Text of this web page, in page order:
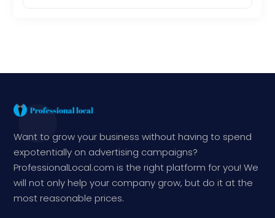
Want to grow your business without having to spend
expotentially on advertising campaigns?
ProfessionalLocal.com is the right platform for you! We
will not only help your company grow, but do it at the
most reasonable prices.